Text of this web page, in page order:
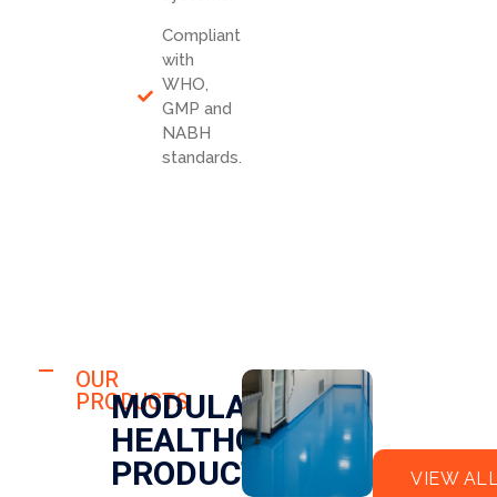
Compliant
with
WHO,
GMP and
NABH
standards.
OUR
PRODUCTS
MODULAR
HEALTHCARE
PRODUCTS
FLO
OR
EPO
XY
CLE
AN
RO
HOSPITAL
VIEW